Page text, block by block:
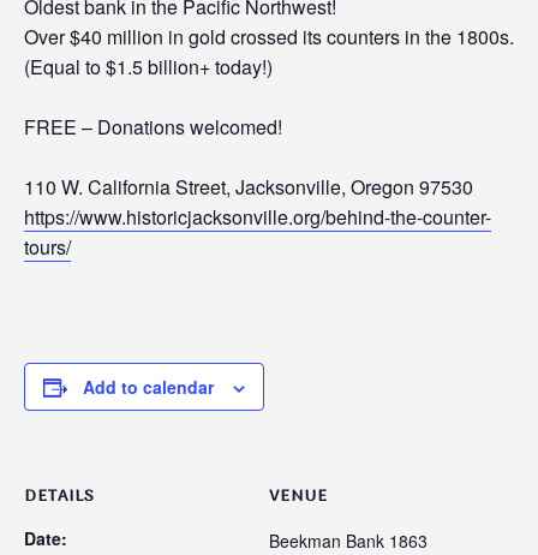
Oldest bank in the Pacific Northwest!
Over $40 million in gold crossed its counters in the 1800s.
(Equal to $1.5 billion+ today!)
FREE – Donations welcomed!
110 W. California Street, Jacksonville, Oregon 97530
https://www.historicjacksonville.org/behind-the-counter-
tours/
Add to calendar
DETAILS
Date:
VENUE
Beekman Bank 1863